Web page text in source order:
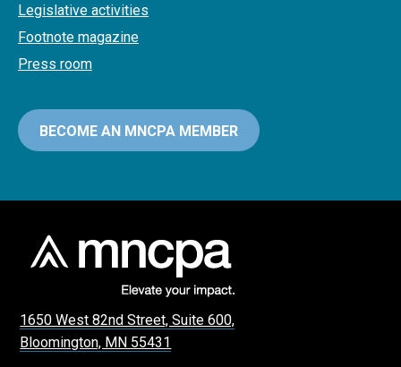
Legislative activities
Footnote magazine
Press room
BECOME AN MNCPA MEMBER
1650 West 82nd Street, Suite 600,
Bloomington, MN 55431